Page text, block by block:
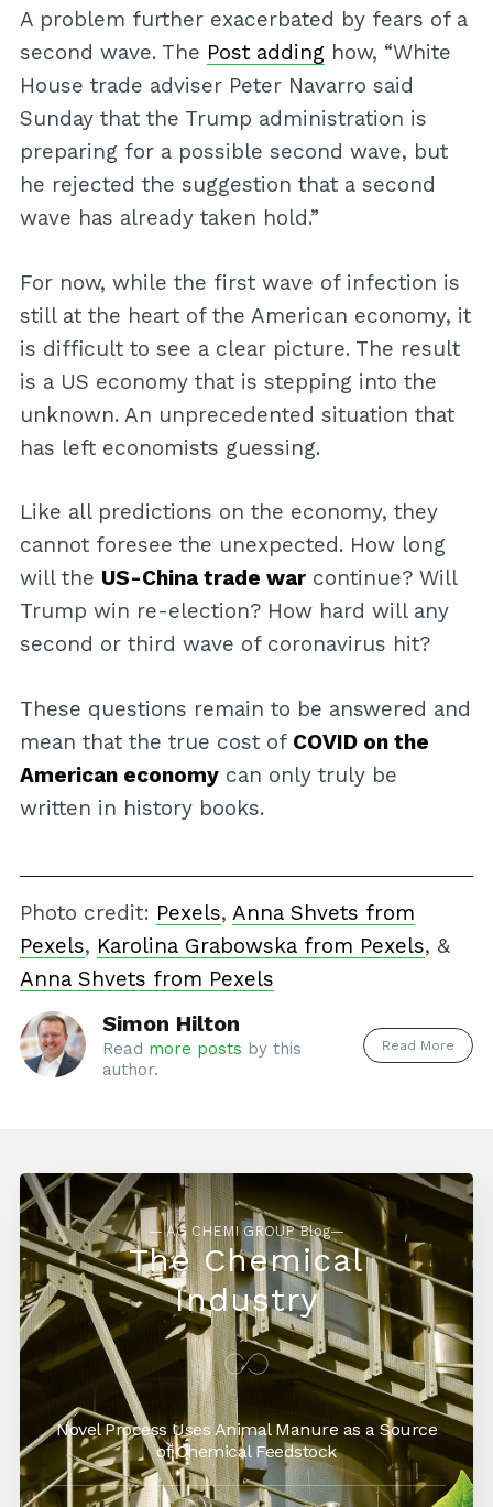
A problem further exacerbated by fears of a
second wave. The Post addinghow, “White
House trade adviser Peter Navarro said
Sunday that the Trump administration is
preparing for a possible second wave, but
he rejected the suggestion that a second
wave has already taken hold.”
For now, while the first wave of infection is
still at the heart of the American economy, it
is difficult to see a clear picture. The result
is a US economy that is stepping into the
unknown. An unprecedented situation that
has left economists guessing.
Like all predictions on the economy, they
cannot foresee the unexpected. How long
will the US-China trade warcontinue? Will
Trump win re-election? How hard will any
second or third wave of coronavirus hit?
These questions remain to be answered and
mean that the true cost of COVID on the
American economycan only truly be
written in history books.
Photo credit: Pexels, Anna Shvets from
Pexels, Karolina Grabowska from Pexels, &
Anna Shvets from Pexels
Simon Hilton
Read more posts by this
author.
Read More
— AG CHEMI GROUP Blog—
The Chemical
Industry
Novel Process Uses Animal Manure as a Source
of Chemical Feedstock